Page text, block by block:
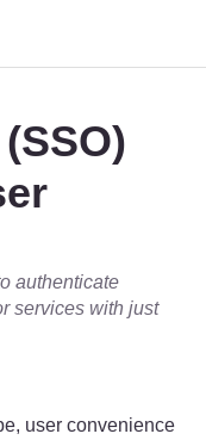
authenticate
services with just
user convenience